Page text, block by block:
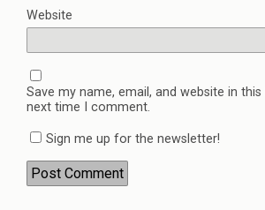
Website
Save my name, email, and website in
next time I comment.
Sign me up for the newsletter!